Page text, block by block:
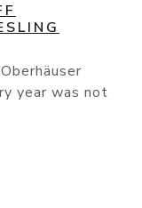
year was not